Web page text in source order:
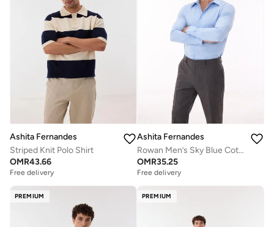
Ashita Fernandes
Striped Knit Polo Shirt
OMR43.66
Free delivery
Ashita Fernandes
Rowan Men’s Sky Blue Cotton T-Shirt – Relaxed Fit | Collared Neck | Lightweight | Smart Casual Wear
OMR35.25
Free delivery
PREMIUM PREMIUM